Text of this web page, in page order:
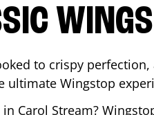
to crispy
ultimate Wingstop
in Carol Stream?